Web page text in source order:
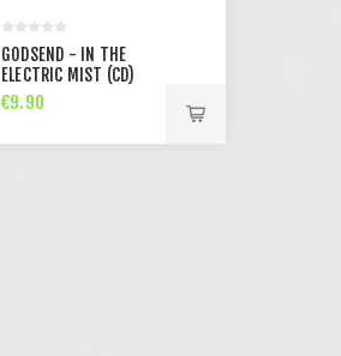
GODSEND - IN THE
ELECTRIC MIST (CD)
€9.90